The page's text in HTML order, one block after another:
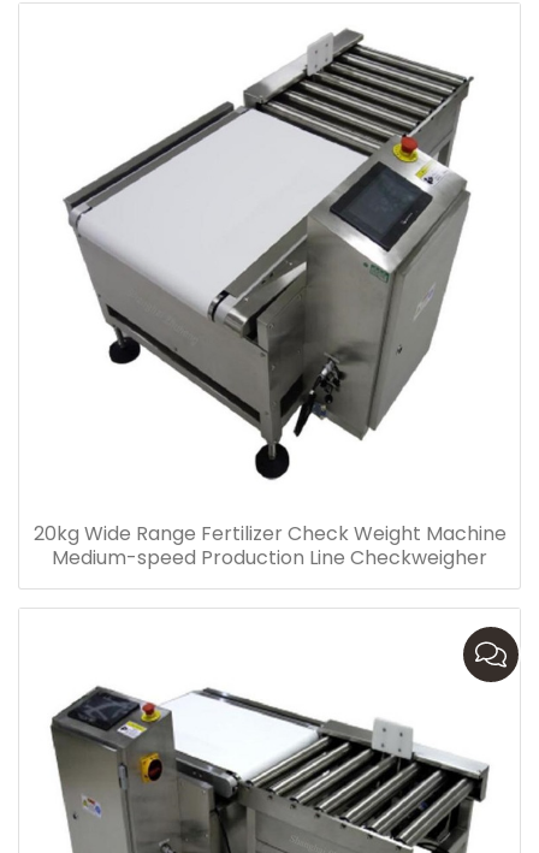
20kg Wide Range Fertilizer Check Weight Machine
Medium-speed Production Line Checkweigher